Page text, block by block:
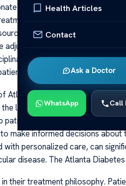
Health Articles
Contact
Ask a Doctor
WhatsApp Call
support for individuals
plans, cutting-edge
within the community.
and medical
team of specialists,
outcomes.
Atlanta Diabetes Associates
latest in diabetes
patients achieve tighter blood
make informed decisions
with personalized care, can
disease. The Atlanta
their treatment philosophy.